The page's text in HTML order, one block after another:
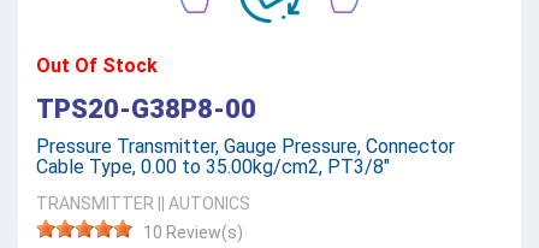
Out Of Stock
TPS20-G38P8-00
Pressure Transmitter, Gauge Pressure, Connector
Cable Type, 0.00 to 35.00kg/cm2, PT3/8"
TRANSMITTER
AUTONICS
10 Review(s)